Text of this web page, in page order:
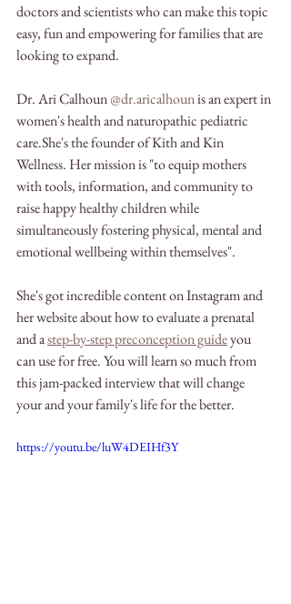
doctors and scientists who can make this topic
easy, fun and empowering for families that are
looking to expand.
Dr. Ari Calhoun @dr.aricalhoun is an expert in
women's health and naturopathic pediatric
care.She's the founder of Kith and Kin
Wellness. Her mission is "to equip mothers
with tools, information, and community to
raise happy healthy children while
simultaneously fostering physical, mental and
emotional wellbeing within themselves".
She's got incredible content on Instagram and
her website about how to evaluate a prenatal
and a step-by-step preconception guide you
can use for free. You will learn so much from
this jam-packed interview that will change
your and your family's life for the better.
https://youtu.be/luW4DEIHf3Y